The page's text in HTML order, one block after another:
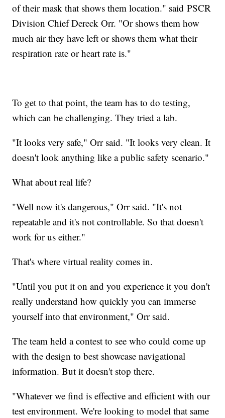
of their mask that shows them location." said PSCR
Division Chief Dereck Orr. "Or shows them how
much air they have left or shows them what their
respiration rate or heart rate is."
To get to that point, the team has to do testing,
which can be challenging. They tried a lab.
"It looks very safe," Orr said. "It looks very clean. It
doesn't look anything like a public safety scenario."
What about real life?
"Well now it's dangerous," Orr said. "It's not
repeatable and it's not controllable. So that doesn't
work for us either."
That's where virtual reality comes in.
"Until you put it on and you experience it you don't
really understand how quickly you can immerse
yourself into that environment," Orr said.
The team held a contest to see who could come up
with the design to best showcase navigational
information. But it doesn't stop there.
"Whatever we find is effective and efficient with our
test environment. We're looking to model that same